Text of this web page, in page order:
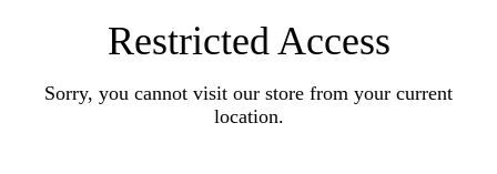
Restricted Access
Sorry, you cannot visit our store from your current
location.